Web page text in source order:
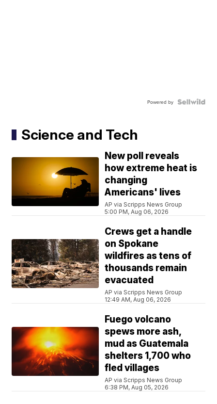
Powered by
Science and Tech
New poll reveals
how extreme heat is
changing
Americans' lives
AP via Scripps News Group
5:00 PM, Aug 06, 2026
Crews get a handle
on Spokane
wildfires as tens of
thousands remain
evacuated
AP via Scripps News Group
12:49 AM, Aug 06, 2026
Fuego volcano
spews more ash,
mud as Guatemala
shelters 1,700 who
fled villages
AP via Scripps News Group
6:38 PM, Aug 05, 2026